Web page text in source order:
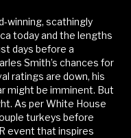
winning, scathingly
today and the lengths
days before a
Smith’s chances for
ratings are down, his
might be imminent. But
As per White House
turkeys before
event that inspires